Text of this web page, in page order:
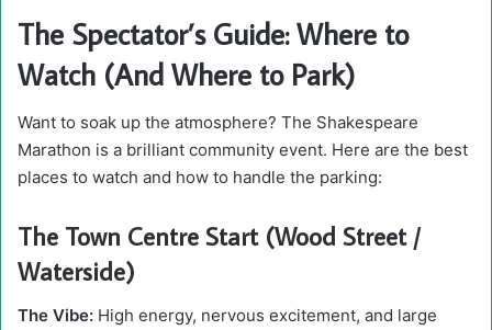
The Spectator’s Guide: Where to
Watch (And Where to Park)
Want to soak up the atmosphere? The Shakespeare
Marathon is a brilliant community event. Here are the best
places to watch and how to handle the parking:
The Town Centre Start (Wood Street /
Waterside)
The Vibe: High energy, nervous excitement, and large